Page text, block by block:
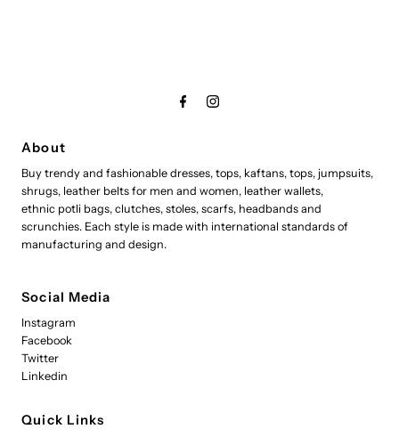
About
Buy trendy and fashionable dresses, tops, kaftans, tops, jumpsuits,
shrugs, leather belts for men and women, leather wallets,
ethnic potli bags, clutches, stoles, scarfs, headbands and
scrunchies. Each style is made with international standards of
manufacturing and design.
Social Media
Instagram
Facebook
Twitter
Linkedin
Quick Links